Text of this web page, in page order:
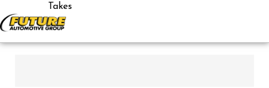
Takes